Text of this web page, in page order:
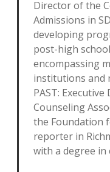
Director of the
Admissions in
developing
post-high
encompassing
institutions and
PAST:
Counseling
the Foundation
reporter in
with a degree in